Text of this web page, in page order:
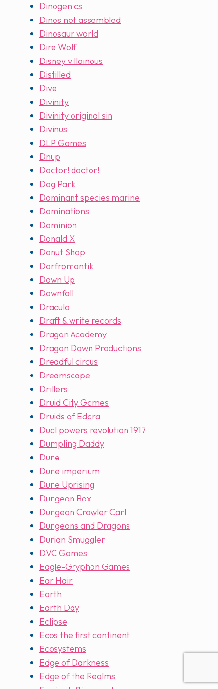
Dinogenics
Dinos not assembled
Dinosaur world
Dire Wolf
Disney villainous
Distilled
Dive
Divinity
Divinity original sin
Divinus
DLP Games
Dnup
Doctor! doctor!
Dog Park
Dominant species marine
Dominations
Dominion
Donald X
Donut Shop
Dorfromantik
Down Up
Downfall
Dracula
Draft & write records
Dragon Academy
Dragon Dawn Productions
Dreadful circus
Dreamscape
Drillers
Druid City Games
Druids of Edora
Dual powers revolution 1917
Dumpling Daddy
Dune
Dune imperium
Dune Uprising
Dungeon Box
Dungeon Crawler Carl
Dungeons and Dragons
Durian Smuggler
DVC Games
Eagle-Gryphon Games
Ear Hair
Earth
Earth Day
Eclipse
Ecos the first continent
Ecosystems
Edge of Darkness
Edge of the Realms